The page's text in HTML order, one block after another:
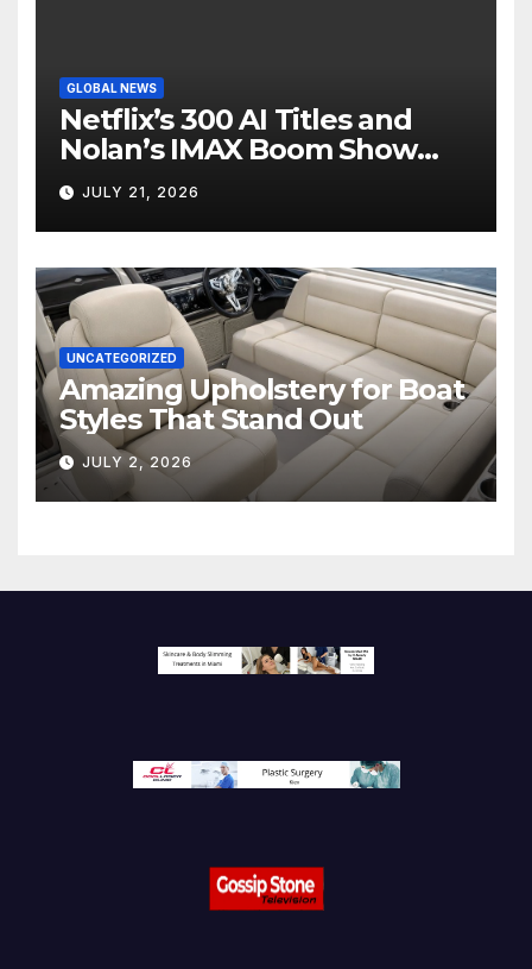
GLOBAL NEWS
Netflix’s 300 AI Titles and
Nolan’s IMAX Boom Show
Hollywood’s Industry Split
Screen
JULY 21, 2026
UNCATEGORIZED
Amazing Upholstery for Boat
Styles That Stand Out
JULY 2, 2026